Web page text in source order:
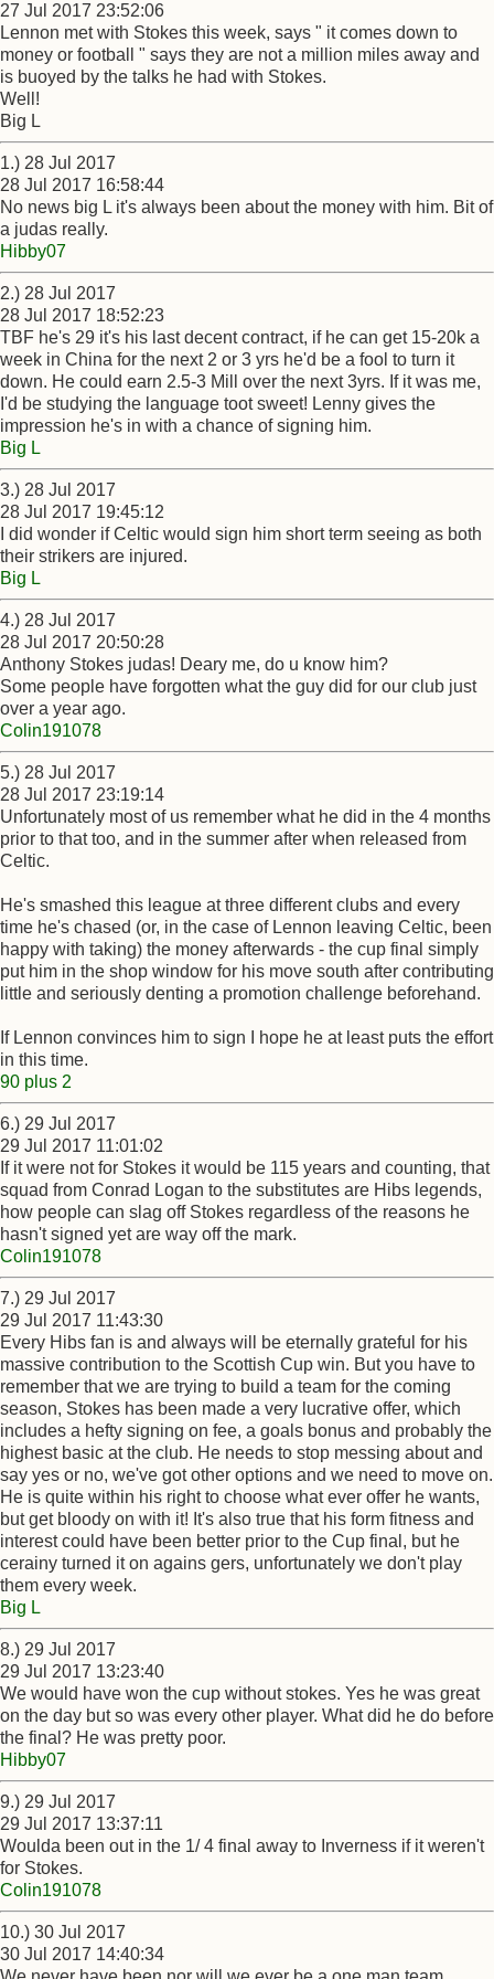
27 Jul 2017 23:52:06
Lennon met with Stokes this week, says " it comes down to
money or football " says they are not a million miles away and
is buoyed by the talks he had with Stokes.
Well!
Big L
1.) 28 Jul 2017
28 Jul 2017 16:58:44
No news big L it's always been about the money with him. Bit of
a judas really.
Hibby07
2.) 28 Jul 2017
28 Jul 2017 18:52:23
TBF he's 29 it's his last decent contract, if he can get 15-20k a
week in China for the next 2 or 3 yrs he'd be a fool to turn it
down. He could earn 2.5-3 Mill over the next 3yrs. If it was me,
I'd be studying the language toot sweet! Lenny gives the
impression he's in with a chance of signing him.
Big L
3.) 28 Jul 2017
28 Jul 2017 19:45:12
I did wonder if Celtic would sign him short term seeing as both
their strikers are injured.
Big L
4.) 28 Jul 2017
28 Jul 2017 20:50:28
Anthony Stokes judas! Deary me, do u know him?
Some people have forgotten what the guy did for our club just
over a year ago.
Colin191078
5.) 28 Jul 2017
28 Jul 2017 23:19:14
Unfortunately most of us remember what he did in the 4 months
prior to that too, and in the summer after when released from
Celtic.
He's smashed this league at three different clubs and every
time he's chased (or, in the case of Lennon leaving Celtic, been
happy with taking) the money afterwards - the cup final simply
put him in the shop window for his move south after contributing
little and seriously denting a promotion challenge beforehand.
If Lennon convinces him to sign I hope he at least puts the effort
in this time.
90 plus 2
6.) 29 Jul 2017
29 Jul 2017 11:01:02
If it were not for Stokes it would be 115 years and counting, that
squad from Conrad Logan to the substitutes are Hibs legends,
how people can slag off Stokes regardless of the reasons he
hasn't signed yet are way off the mark.
Colin191078
7.) 29 Jul 2017
29 Jul 2017 11:43:30
Every Hibs fan is and always will be eternally grateful for his
massive contribution to the Scottish Cup win. But you have to
remember that we are trying to build a team for the coming
season, Stokes has been made a very lucrative offer, which
includes a hefty signing on fee, a goals bonus and probably the
highest basic at the club. He needs to stop messing about and
say yes or no, we've got other options and we need to move on.
He is quite within his right to choose what ever offer he wants,
but get bloody on with it! It's also true that his form fitness and
interest could have been better prior to the Cup final, but he
cerainy turned it on agains gers, unfortunately we don't play
them every week.
Big L
8.) 29 Jul 2017
29 Jul 2017 13:23:40
We would have won the cup without stokes. Yes he was great
on the day but so was every other player. What did he do before
the final? He was pretty poor.
Hibby07
9.) 29 Jul 2017
29 Jul 2017 13:37:11
Woulda been out in the 1/ 4 final away to Inverness if it weren't
for Stokes.
Colin191078
10.) 30 Jul 2017
30 Jul 2017 14:40:34